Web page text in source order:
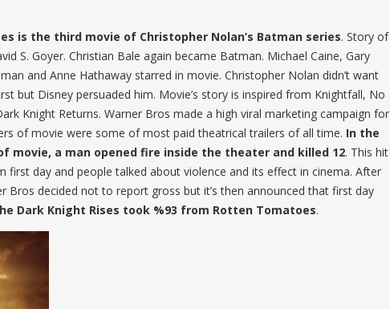
is the third movie of Christopher Nolan’s Batman series. Story of
S. Goyer. Christian Bale again became Batman. Michael Caine, Gary
and Anne Hathaway starred in movie. Christopher Nolan didn’t want
but Disney persuaded him. Movie’s story is inspired from Knightfall, No
Knight Returns. Warner Bros made a high viral marketing campaign for
of movie were some of most paid theatrical trailers of all time. In the
movie, a man opened fire inside the theater and killed 12. This hit
first day and people talked about violence and its effect in cinema. After
Bros decided not to report gross but it’s then announced that first day
Dark Knight Rises took %93 from Rotten Tomatoes.